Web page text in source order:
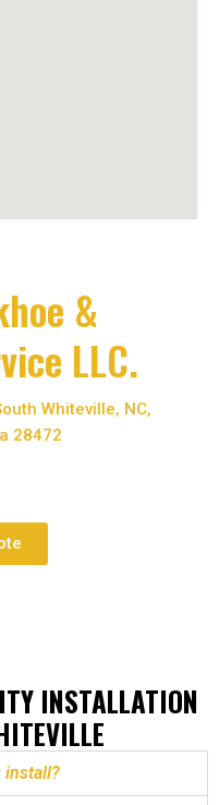
&
LLC.
Whiteville, NC,
28472
INSTALLATION
install?